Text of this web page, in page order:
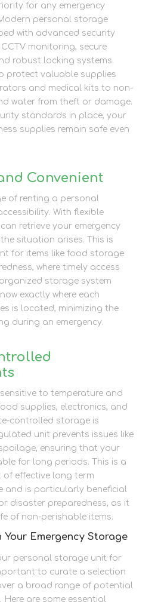
for any emergency
personal storage
with advanced security
monitoring, secure
robust locking systems.
protect valuable supplies
and medical kits to non-
water from theft or damage.
standards in place, your
supplies remain safe even
Convenient
of renting a personal
With flexible
retrieve your emergency
situation arises. This is
for items like food storage
where timely access
storage system
exactly where each
is located, minimizing the
during an emergency.
to temperature and
supplies, electronics, and
controlled storage is
unit prevents issues like
ensuring that your
for long periods. This is a
effective long term
and is particularly beneficial
disaster preparedness, as it
of non-perishable items.
Emergency Storage
personal storage unit for
to curate a selection
a broad range of potential
are some essential